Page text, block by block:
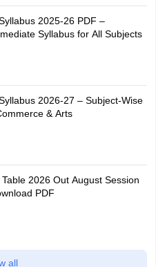
2025-26 PDF –
Syllabus for All Subjects
2026-27 – Subject-Wise
& Arts
2026 Out August Session
PDF
all